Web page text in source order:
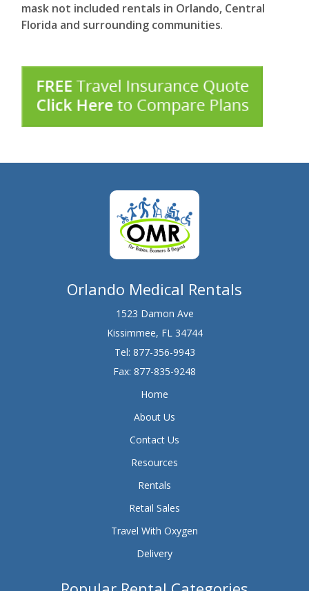
mask not included rentals in Orlando, Central
Florida and surrounding communities.
Orlando Medical Rentals
1523 Damon Ave
Kissimmee, FL 34744
Tel: 877-356-9943
Fax: 877-835-9248
Home
About Us
Contact Us
Resources
Rentals
Retail Sales
Travel With Oxygen
Delivery